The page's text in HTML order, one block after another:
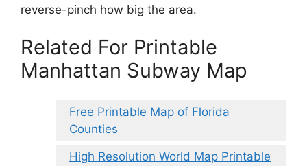
reverse-pinch how big the area.
Related For Printable
Manhattan Subway Map
Free Printable Map of Florida
Counties
High Resolution World Map Printable